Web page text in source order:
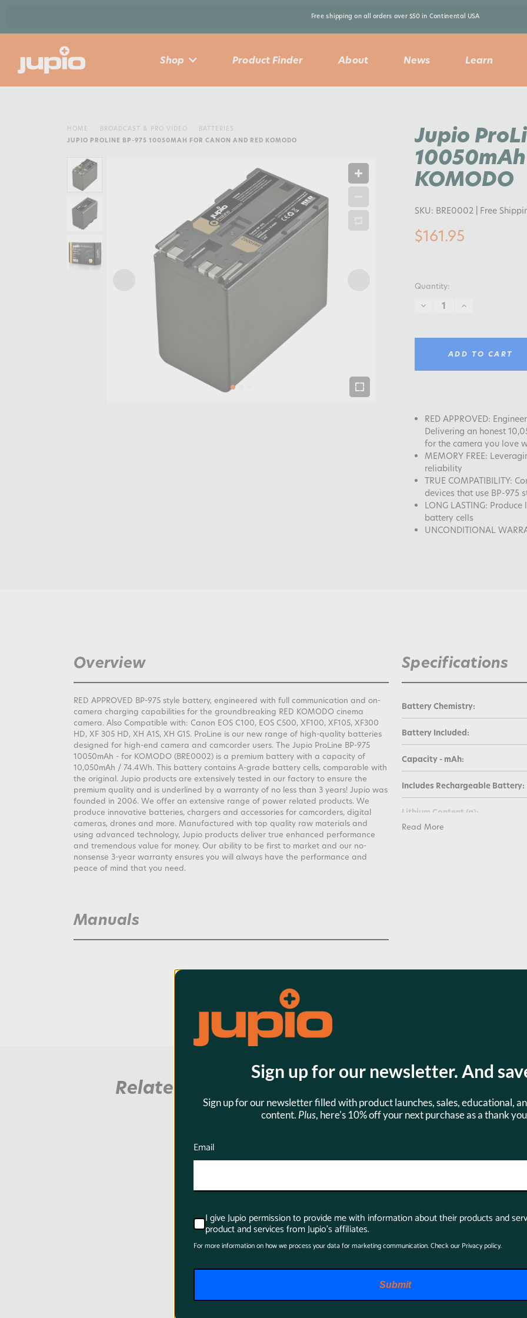
Free shipping on all orders over $50 in Continental USA
Shop Product Finder About News Learn
Jupio
KOMODO
SKU: BRE0002 | Free
$161.95
Quantity:
DECREASE
QUANTITY:
INCREASE
ADD TO CART
RED APPROVED:
Delivering an honest
for the camera you love
MEMORY FREE:
reliability
TRUE COMPATIBILITY:
devices that use BP-975
LONG LASTING:
battery cells
UNCONDITIONAL
HOME BROADCAST & PRO VIDEO BATTERIES
JUPIO PROLINE BP-975 10050MAH FOR CANON AND RED KOMODO
Overview
RED APPROVED BP-975 style battery, engineered with full communication and on-
camera charging capabilities for the groundbreaking RED KOMODO cinema
camera. Also Compatible with: Canon EOS C100, EOS C500, XF100, XF105, XF300
HD, XF 305 HD, XH A1S, XH G1S. ProLine is our new range of high-quality batteries
designed for high-end camera and camcorder users. The Jupio ProLine BP-975
10050mAh - for KOMODO (BRE0002) is a premium battery with a capacity of
10,050mAh / 74.4Wh. This battery contains A-grade battery cells, comparable with
the original. Jupio products are extensively tested in our factory to ensure the
premium quality and is underlined by a warranty of no less than 3 years! Jupio was
founded in 2006. We offer an extensive range of power related products. We
produce innovative batteries, chargers and accessories for camcorders, digital
cameras, drones and more. Manufactured with top quality raw materials and
using advanced technology, Jupio products deliver true enhanced performance
and tremendous value for money. Our ability to be first to market and our no-
nonsense 3-year warranty ensures you will always have the performance and
peace of mind that you need.
Specifications
Battery Chemistry:
Battery Included:
Capacity - mAh:
Includes Rechargeable Battery:
Lithium Content (g):
Read More
Manuals
Related Products Accessories
Jupio Dedicated
Duo Charger for
Sign up for our newsletter. And
Sign up for our newsletter filled with product launches, sales, educational,
content. Plus, here's 10% off your next purchase as a thank
Email
I give Jupio permission to provide me with information about their products and
product and services from Jupio's affiliates.
For more information on how we process your data for marketing communication. Check our Privacy policy.
Submit